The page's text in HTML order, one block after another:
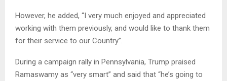
However, he added, “I very much enjoyed and appreciated
working with them previously, and would like to thank them
for their service to our Country”.
During a campaign rally in Pennsylvania, Trump praised
Ramaswamy as “very smart” and said that “he’s going to